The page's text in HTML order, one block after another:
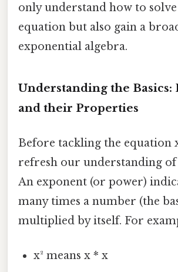
only understand how to
equation but also gain a
exponential algebra.
Understanding the Basics:
and their Properties
Before tackling the equation
refresh our understanding of
An exponent (or power)
many times a number (the
multiplied by itself. For
x² means x * x